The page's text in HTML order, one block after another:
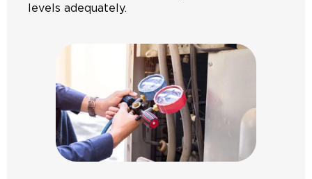
levels adequately.